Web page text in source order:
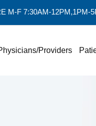
M-F 7:30AM-12PM,1PM-
Providers